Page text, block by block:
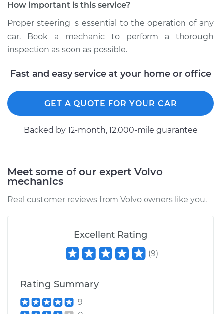
not respond
properly Inspection
2020 Volvo V60
not respond
Shop/Dealer Price $110.24-
How important is this service?
Proper steering is essential to the operation of any
car. Book a mechanic to perform a thorough
inspection as soon as possible.
Fast and easy service at your home or office
GET A QUOTE FOR YOUR CAR
Backed by 12-month, 12.000-mile guarantee
Meet some of our expert Volvo
mechanics
Real customer reviews from Volvo owners like you.
Excellent Rating
(9)
Rating Summary
9